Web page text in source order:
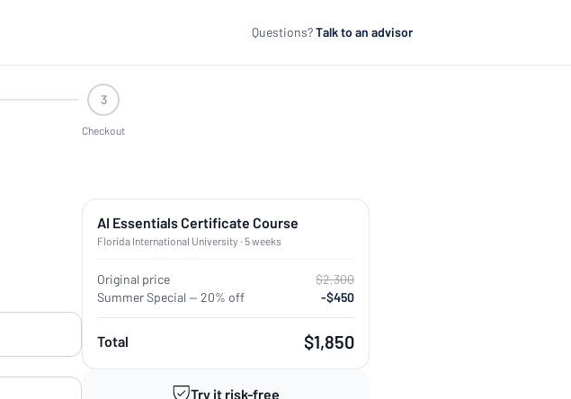
Questions?Talk to an advisor
3
Checkout
AI Essentials Certificate Course
Florida International University · 5 weeks
Original price
$2,300
Summer Special — 20% off
-$450
Total $1,850
Try it risk-free